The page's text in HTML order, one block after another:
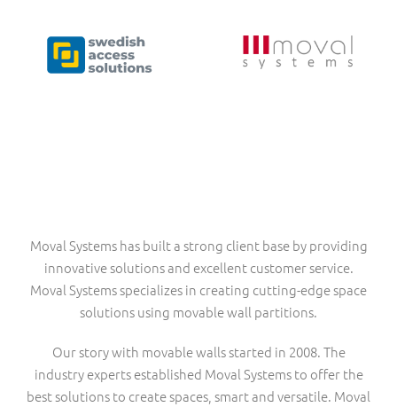
Moval Systems has built a strong client base by providing
innovative solutions and excellent customer service.
Moval Systems specializes in creating cutting-edge space
solutions using movable wall partitions.
Our story with movable walls started in 2008. The
industry experts established Moval Systems to offer the
best solutions to create spaces, smart and versatile. Moval